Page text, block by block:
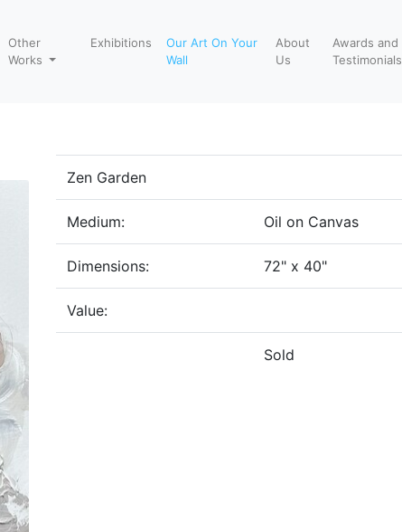
Other
Works
Exhibitions
Our Art On Your
Wall
About
Us
Awards and
Testimonials
Zen Garden
Medium: Oil on Canvas
Dimensions: 72" x 40"
Value:
Sold